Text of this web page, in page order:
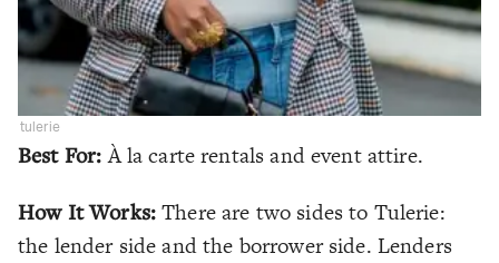
tulerie
Best For:À la carte rentals and event attire.
How It Works:There are two sides to Tulerie:
the lender side and the borrower side. Lenders